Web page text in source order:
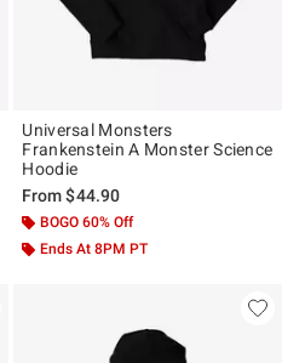
Universal Monsters
Frankenstein A Monster Science
Hoodie
From$44.90
BOGO 60% Off
Ends At 8PM PT